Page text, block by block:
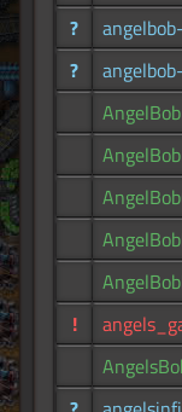
?
?
!